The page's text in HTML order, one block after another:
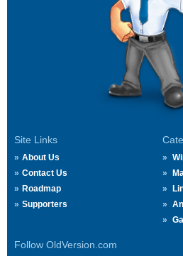
Site Links
About Us
Contact Us
Roadmap
Supporters
Follow OldVersion.com